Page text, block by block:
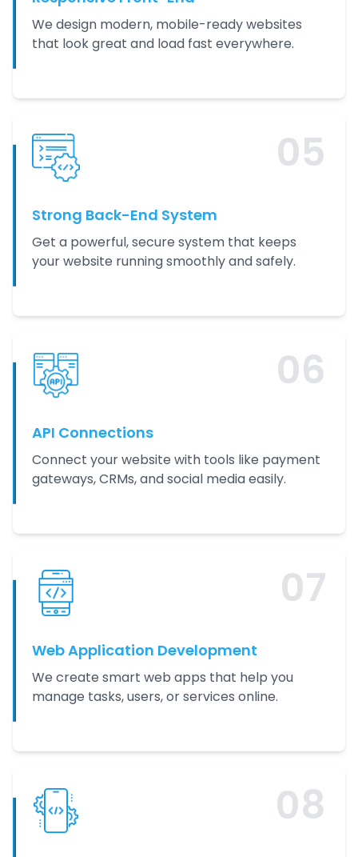
We design modern, mobile-ready websites
that look great and load fast everywhere.
05
Strong Back-End System
Get a powerful, secure system that keeps
your website running smoothly and safely.
06
API Connections
Connect your website with tools like payment
gateways, CRMs, and social media easily.
07
Web Application Development
We create smart web apps that help you
manage tasks, users, or services online.
08